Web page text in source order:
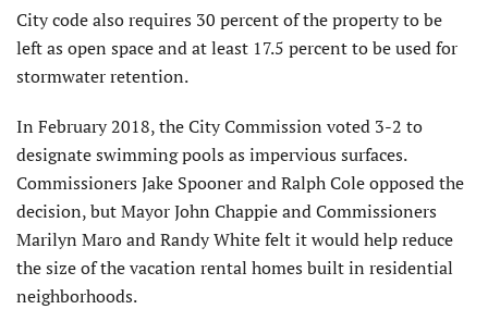
City code also requires 30 percent of the property to be
left as open space and at least 17.5 percent to be used for
stormwater retention.
In February 2018, the City Commission voted 3-2 to
designate swimming pools as impervious surfaces.
Commissioners Jake Spooner and Ralph Cole opposed the
decision, but Mayor John Chappie and Commissioners
Marilyn Maro and Randy White felt it would help reduce
the size of the vacation rental homes built in residential
neighborhoods.